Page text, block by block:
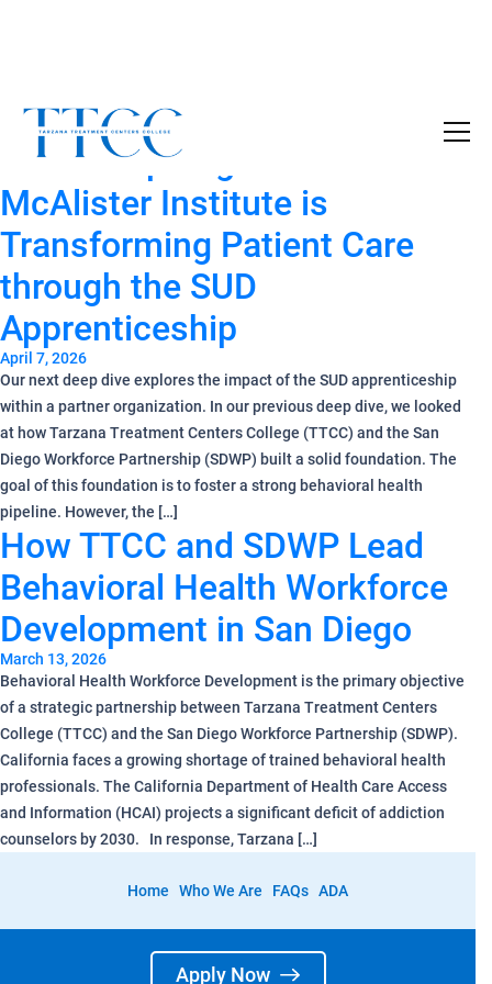
Tag Archives:
Partner Spotlight — How
McAlister Institute is
Transforming Patient Care
through the SUD
Apprenticeship
April 7, 2026
Our next deep dive explores the impact of the SUD apprenticeship
within a partner organization. In our previous deep dive, we looked
at how Tarzana Treatment Centers College (TTCC) and the San
Diego Workforce Partnership (SDWP) built a solid foundation. The
goal of this foundation is to foster a strong behavioral health
pipeline. However, the […]
How TTCC and SDWP Lead
Behavioral Health Workforce
Development in San Diego
March 13, 2026
Behavioral Health Workforce Development is the primary objective
of a strategic partnership between Tarzana Treatment Centers
College (TTCC) and the San Diego Workforce Partnership (SDWP).
California faces a growing shortage of trained behavioral health
professionals. The California Department of Health Care Access
and Information (HCAI) projects a significant deficit of addiction
counselors by 2030. In response, Tarzana […]
Home Who We Are FAQs ADA
Apply Now
Become a Certified SUD Counselor,
7-month accelerated online program to help
individuals obtain their SUD Certification
without the financial burden.
Your future starts here!
[
Click Here